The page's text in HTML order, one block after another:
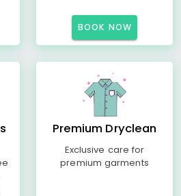
BOOK NOW
Premium Dryclean
Exclusive care for
premium garments